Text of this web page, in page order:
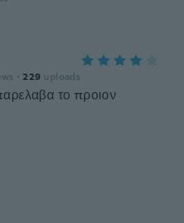
· 229 uploads
το προιον